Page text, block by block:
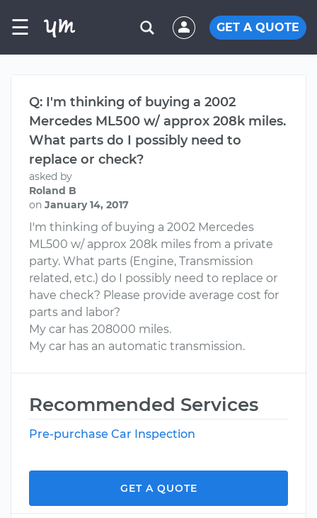
☰ GET A QUOTE
Q: I'm thinking of buying a 2002
Mercedes ML500 w/ approx 208k miles.
What parts do I possibly need to
replace or check?
asked by
Roland B
on January 14, 2017
I'm thinking of buying a 2002 Mercedes
ML500 w/ approx 208k miles from a private
party. What parts (Engine, Transmission
related, etc.) do I possibly need to replace or
have check? Please provide average cost for
parts and labor?
My car has 208000 miles.
My car has an automatic transmission.
Recommended Services
Pre-purchase Car Inspection
GET A QUOTE